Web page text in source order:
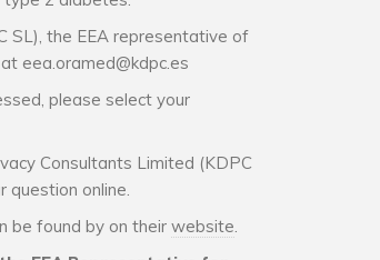
SL), the EEA representative of
eea.oramed@kdpc.es
please select your
Consultants Limited (KDPC
question online.
be found by on their website.